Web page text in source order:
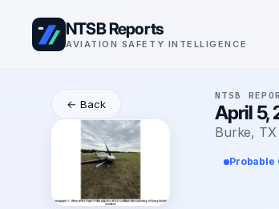
NTSB Reports
AVIATION SAFETY INTELLIGENCE
← Back
NTSB
April 5,
Burke, TX
Probable